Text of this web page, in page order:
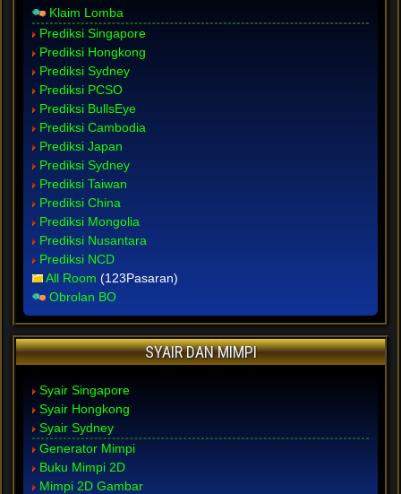
Klaim Lomba
Prediksi Singapore
Prediksi Hongkong
Prediksi Sydney
Prediksi PCSO
Prediksi BullsEye
Prediksi Cambodia
Prediksi Japan
Prediksi Sydney
Prediksi Taiwan
Prediksi China
Prediksi Mongolia
Prediksi Nusantara
Prediksi NCD
All Room (123Pasaran)
Obrolan BO
SYAIR DAN MIMPI
Syair Singapore
Syair Hongkong
Syair Sydney
Generator Mimpi
Buku Mimpi 2D
Mimpi 2D Gambar